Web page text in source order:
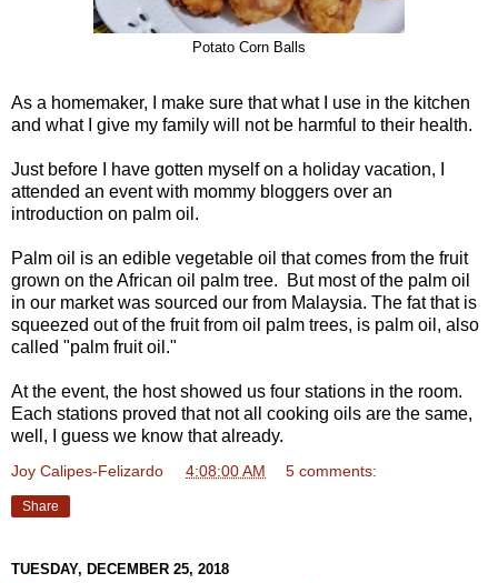
Potato Corn Balls
As a homemaker, I make sure that what I use in the kitchen
and what I give my family will not be harmful to their health.
Just before I have gotten myself on a holiday vacation, I
attended an event with mommy bloggers over an
introduction on palm oil.
Palm oil is an edible vegetable oil that comes from the fruit
grown on the African oil palm tree. But most of the palm oil
in our market was sourced our from Malaysia. The fat that is
squeezed out of the fruit from oil palm trees, is palm oil, also
called "palm fruit oil."
At the event, the host showed us four stations in the room.
Each stations proved that not all cooking oils are the same,
well, I guess we know that already.
Joy Calipes-Felizardo 4:08:00 AM 5 comments:
Share
TUESDAY, DECEMBER 25, 2018